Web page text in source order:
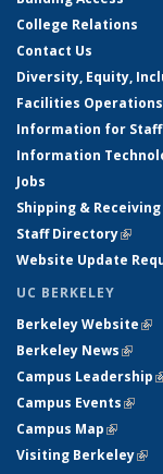
College Relations
Contact Us
Diversity, Equity,
Facilities
Information for Staff
Information
Jobs
Shipping & Receiving
Staff Directory(link
Website Update
UC BERKELEY
Berkeley Website
Berkeley News(link
Campus Leadership
Campus Events(link
Campus Map(link is
Visiting Berkeley